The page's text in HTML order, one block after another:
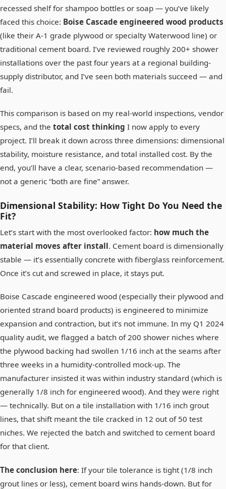
recessed shelf for shampoo bottles or soap — you’ve likely
faced this choice: Boise Cascade engineered wood products
(like their A-1 grade plywood or specialty Waterwood line) or
traditional cement board. I’ve reviewed roughly 200+ shower
installations over the past four years at a regional building-
supply distributor, and I’ve seen both materials succeed — and
fail.
This comparison is based on my real-world inspections, vendor
specs, and the total cost thinking I now apply to every
project. I’ll break it down across three dimensions: dimensional
stability, moisture resistance, and total installed cost. By the
end, you’ll have a clear, scenario-based recommendation —
not a generic “both are fine” answer.
Dimensional Stability: How Tight Do You Need the
Fit?
Let’s start with the most overlooked factor: how much the
material moves after install. Cement board is dimensionally
stable — it’s essentially concrete with fiberglass reinforcement.
Once it’s cut and screwed in place, it stays put.
Boise Cascade engineered wood (especially their plywood and
oriented strand board products) is engineered to minimize
expansion and contraction, but it’s not immune. In my Q1 2024
quality audit, we flagged a batch of 200 shower niches where
the plywood backing had swollen 1/16 inch at the seams after
three weeks in a humidity-controlled mock-up. The
manufacturer insisted it was within industry standard (which is
generally 1/8 inch for engineered wood). And they were right
— technically. But on a tile installation with 1/16 inch grout
lines, that shift meant the tile cracked in 12 out of 50 test
niches. We rejected the batch and switched to cement board
for that client.
The conclusion here: If your tile tolerance is tight (1/8 inch
grout lines or less), cement board wins hands-down. But for